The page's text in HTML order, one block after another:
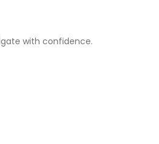
with confidence.